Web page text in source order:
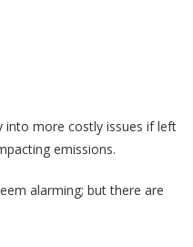
into more costly issues if left
emissions.
alarming; but there are